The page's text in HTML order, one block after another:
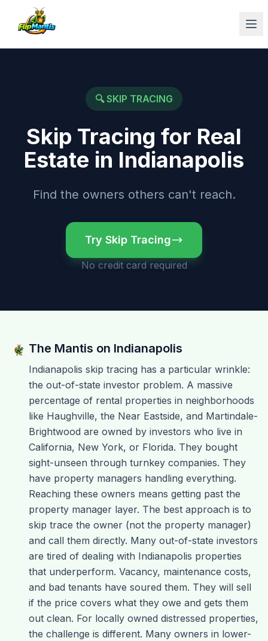
🔍 SKIP TRACING
Skip Tracing for Real
Estate in Indianapolis
Find the owners others can't reach.
Try Skip Tracing
No credit card required
The Mantis on Indianapolis
Indianapolis skip tracing has a particular wrinkle:
the out-of-state investor problem. A massive
percentage of rental properties in neighborhoods
like Haughville, the Near Eastside, and Martindale-
Brightwood are owned by investors who live in
California, New York, or Florida. They bought
sight-unseen through turnkey companies. They
have property managers handling everything.
Reaching these owners means getting past the
property manager layer. The best approach is to
skip trace the owner (not the property manager)
and call them directly. Many out-of-state investors
are tired of dealing with Indianapolis properties
that underperform. Vacancy, maintenance costs,
and bad tenants have soured them. They will sell
if the price covers what they owe and gets them
out clean. For locally owned distressed properties,
the challenge is different. Many owners in lower-